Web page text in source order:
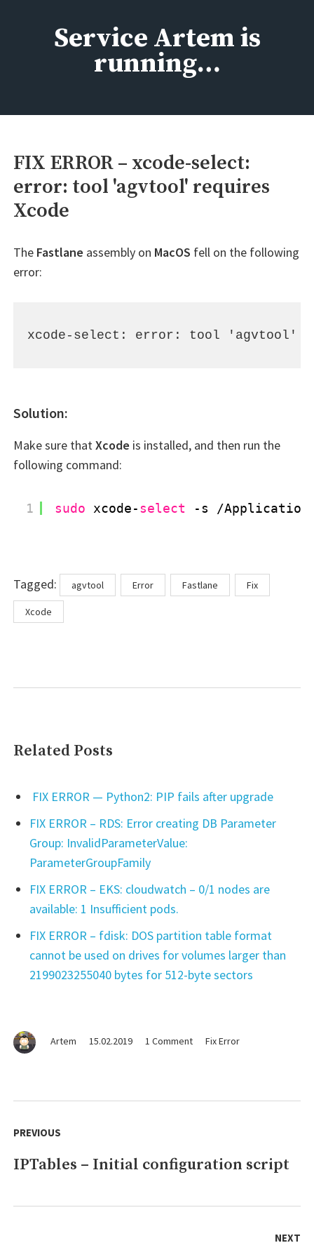
Service Artem is
running…
FIX ERROR – xcode-select:
error: tool 'agvtool' requires
Xcode
Artem 15.02.2019 1 Commenton
xcode-
'agvtool'
Fix Error
The Fastlane assembly on MacOS fell on the following
error:
xcode-select: error: tool 'agvtool'
Solution:
Make sure thatXcode is installed, and then run the
following command:
1 sudo xcode-select -s /
Tagged: Tagsagvtool Error Fastlane Fix
Xcode
Related Posts
FIX ERROR — Python2: PIP fails after upgrade
FIX ERROR – RDS: Error creating DB Parameter
Group: InvalidParameterValue:
ParameterGroupFamily
FIX ERROR – EKS: cloudwatch – 0/1 nodes are
available: 1 Insufficient pods.
FIX ERROR – fdisk: DOS partition table format
cannot be used on drives for volumes larger than
2199023255040 bytes for 512-byte sectors
navigation
PREVIOUS
Previous
IPTables – Initial configuration script
NEXT